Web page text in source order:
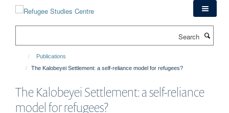
Publications
The Kalobeyei Settlement: a self-reliance model for refugees?
The Kalobeyei Settlement: a self-reliance
model for refugees?